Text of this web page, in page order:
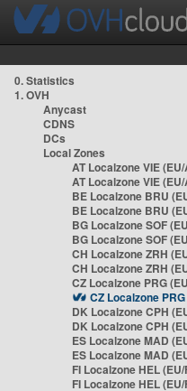
0. Statistics
1. OVH
Anycast
CDNS
DCs
Local Zones
AT Localzone VIE
AT Localzone VIE
BE Localzone BRU
BE Localzone BRU
BG Localzone SOF
BG Localzone SOF
CH Localzone ZRH
CH Localzone ZRH
CZ Localzone PRG
CZ Localzone
DK Localzone CPH
DK Localzone CPH
ES Localzone MAD
ES Localzone MAD
FI Localzone HEL
FI Localzone HEL